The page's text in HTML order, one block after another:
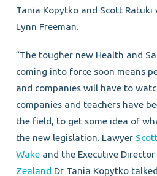
Tania Kopytko and Scott Ratuki
Lynn Freeman.
“The tougher new Health and
coming into force soon means
and companies will have to
companies and teachers have
the field, to get some idea of
the new legislation. Lawyer
Wake and the Executive
Zealand Dr Tania Kopytko